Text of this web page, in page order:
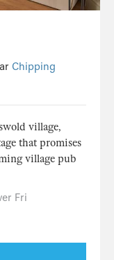
Chipping
village,
that promises
village pub
Fri